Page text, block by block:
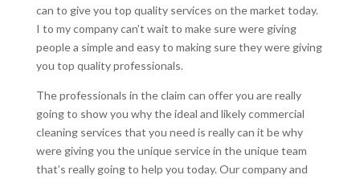
can to give you top quality services on the market today.
I to my company can’t wait to make sure were giving
people a simple and easy to making sure they were giving
you top quality professionals.
The professionals in the claim can offer you are really
going to show you why the ideal and likely commercial
cleaning services that you need is really can it be why
were giving you the unique service in the unique team
that’s really going to help you today. Our company and